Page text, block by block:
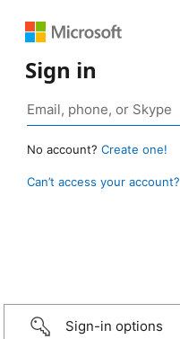
Sign in
No account? Create one!
Can’t access your account?
Sign-in options